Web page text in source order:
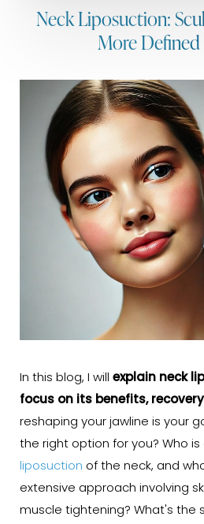
Neck Liposuction:
More Defined
In this blog, I will explain neck
focus on its benefits,
reshaping your jawline is your
the right option for you? Who
liposuction of the neck, and
extensive approach involving
muscle tightening? What's the